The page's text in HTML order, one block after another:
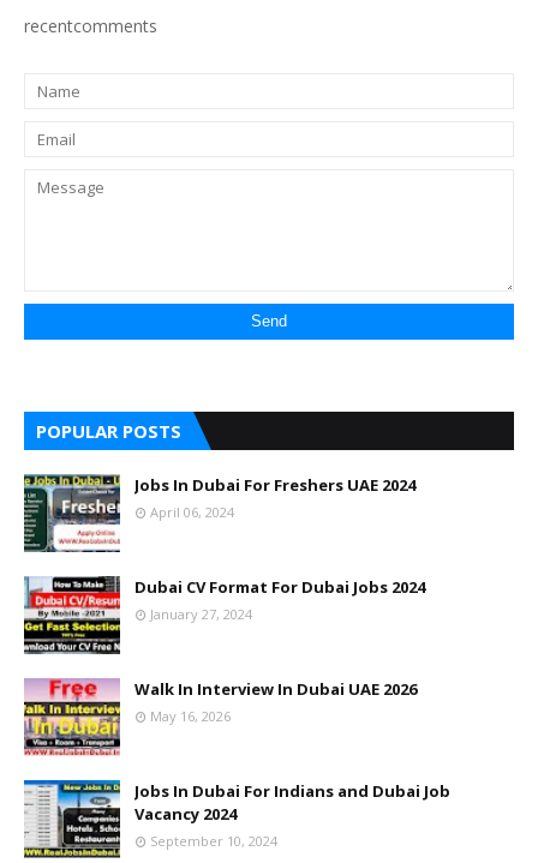
recentcomments
POPULAR POSTS
Jobs In Dubai For Freshers UAE 2024
April 06, 2024
Dubai CV Format For Dubai Jobs 2024
January 27, 2024
Walk In Interview In Dubai UAE 2026
May 16, 2026
Jobs In Dubai For Indians and Dubai Job
Vacancy 2024
September 10, 2024